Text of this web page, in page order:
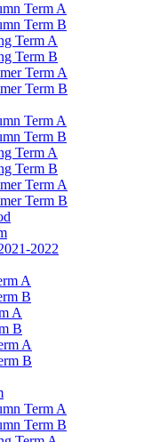
Term A
Term B
Term A
Term B
Term A
Term B
Term A
Term B
Term A
Term B
Term A
Term B
2022
A
B
A
B
A
B
Term A
Term B